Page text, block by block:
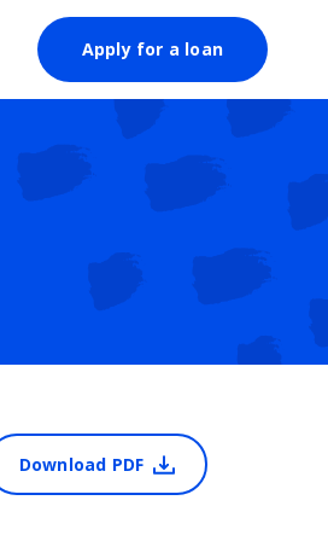
Apply for a loan
Download PDF